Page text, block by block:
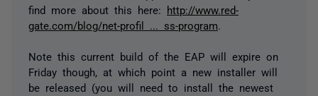
find more about this here: http://www.red-
gate.com/blog/net-profil ... ss-program
Note this current build of the EAP will expire on
Friday though, at which point a new installer will
be released (you will need to install the newest